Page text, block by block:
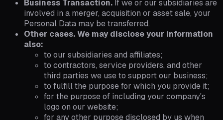
Business Transaction. If we or our subsidiaries are
involved in a merger, acquisition or asset sale, your
Personal Data may be transferred.
Other cases. We may disclose your information
also:
to our subsidiaries and affiliates;
to contractors, service providers, and other
third parties we use to support our business;
to fulfill the purpose for which you provide it;
for the purpose of including your company's
logo on our website;
for any other purpose disclosed by us when